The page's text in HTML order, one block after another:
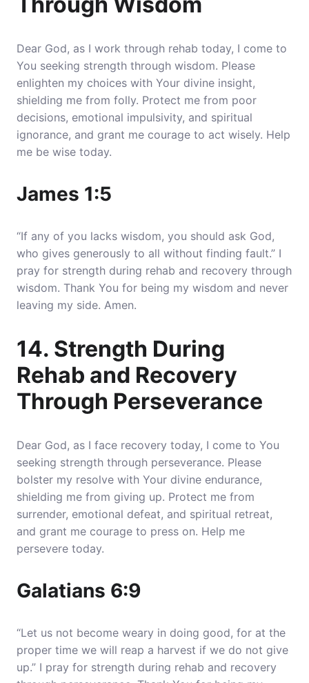
Dear God, as I work through rehab today, I come to
You seeking strength through wisdom. Please
enlighten my choices with Your divine insight,
shielding me from folly. Protect me from poor
decisions, emotional impulsivity, and spiritual
ignorance, and grant me courage to act wisely. Help
me be wise today.
James 1:5
“If any of you lacks wisdom, you should ask God,
who gives generously to all without finding fault.” I
pray for strength during rehab and recovery through
wisdom. Thank You for being my wisdom and never
leaving my side. Amen.
14. Strength During
Rehab and Recovery
Through Perseverance
Dear God, as I face recovery today, I come to You
seeking strength through perseverance. Please
bolster my resolve with Your divine endurance,
shielding me from giving up. Protect me from
surrender, emotional defeat, and spiritual retreat,
and grant me courage to press on. Help me
persevere today.
Galatians 6:9
“Let us not become weary in doing good, for at the
proper time we will reap a harvest if we do not give
up.” I pray for strength during rehab and recovery